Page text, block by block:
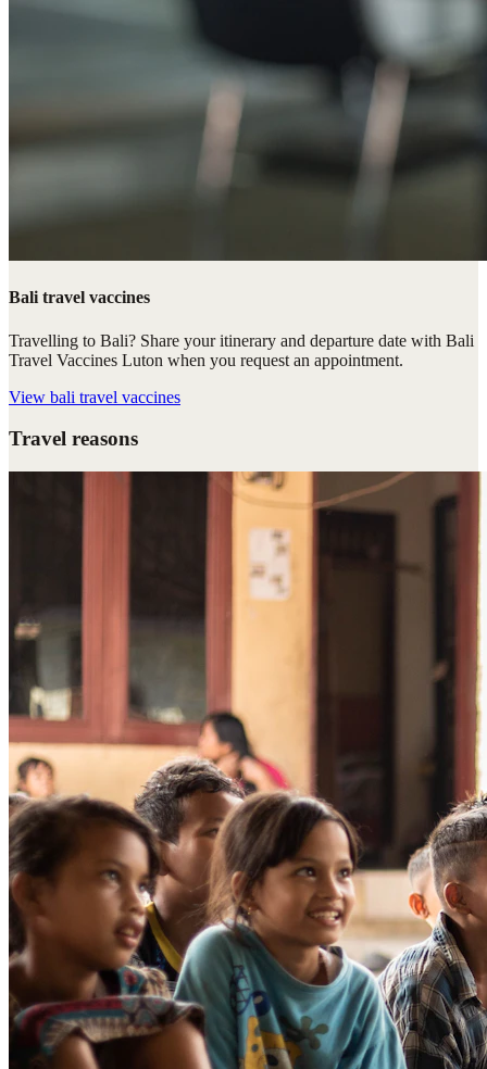
Bali travel vaccines
Travelling to Bali? Share your itinerary and departure date with Bali
Travel Vaccines Luton when you request an appointment.
View bali travel vaccines
Travel reasons